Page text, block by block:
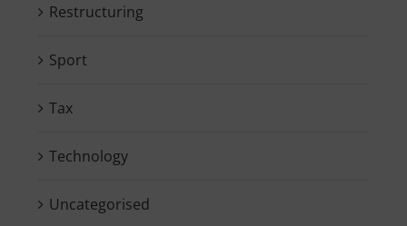
Restructuring
Sport
Tax
Technology
Uncategorised